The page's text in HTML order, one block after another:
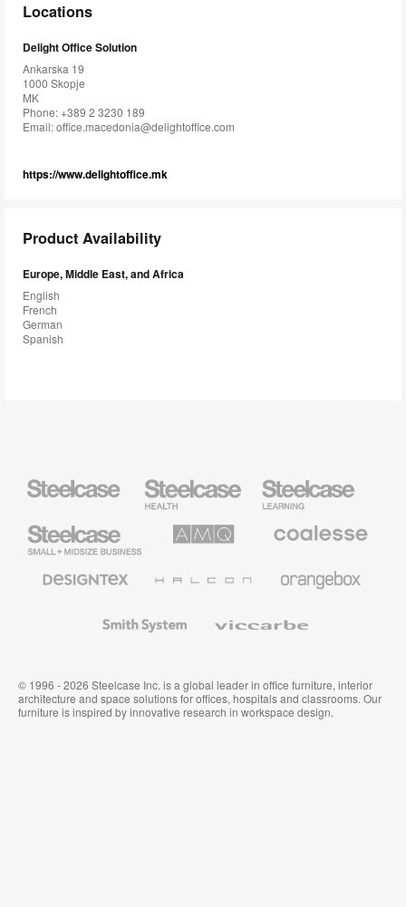
Locations
Delight Office Solution
Ankarska 19
1000 Skopje
MK
Phone: +389 2 3230 189
Email:office.macedonia@delightoffice.com
https://www.delightoffice.mk
Product Availability
Europe, Middle East, and Africa
English
French
German
Spanish
Health
Furniture
Education
Furniture
Small
Business
Solutions
Premium
Textiles
System
© 1996 - 2026 Steelcase Inc. is a global leader in office furniture, interior
architecture and space solutions for offices, hospitals and classrooms. Our
furniture is inspired by innovative research in workspace design.